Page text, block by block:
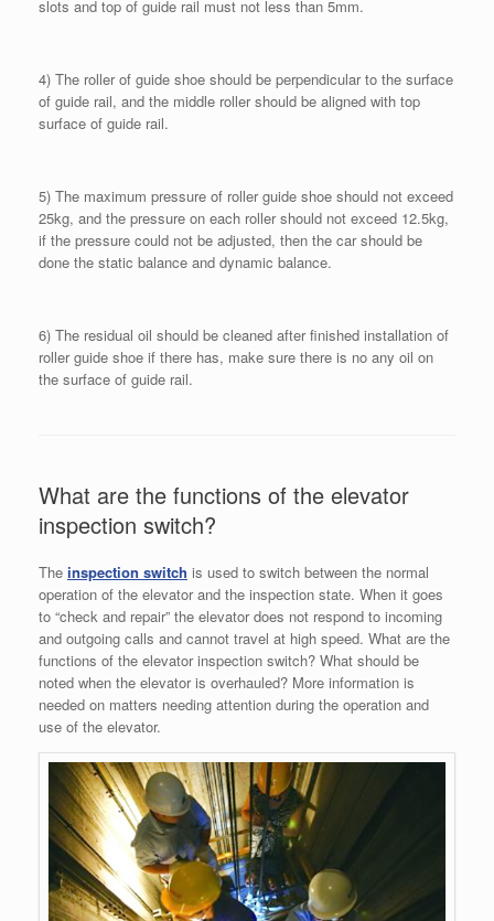
slots and top of guide rail must not less than 5mm.
4) The roller of guide shoe should be perpendicular to the surface
of guide rail, and the middle roller should be aligned with top
surface of guide rail.
5) The maximum pressure of roller guide shoe should not exceed
25kg, and the pressure on each roller should not exceed 12.5kg,
if the pressure could not be adjusted, then the car should be
done the static balance and dynamic balance.
6) The residual oil should be cleaned after finished installation of
roller guide shoe if there has, make sure there is no any oil on
the surface of guide rail.
What are the functions of the elevator
inspection switch?
The inspection switch is used to switch between the normal
operation of the elevator and the inspection state. When it goes
to “check and repair” the elevator does not respond to incoming
and outgoing calls and cannot travel at high speed. What are the
functions of the elevator inspection switch? What should be
noted when the elevator is overhauled? More information is
needed on matters needing attention during the operation and
use of the elevator.